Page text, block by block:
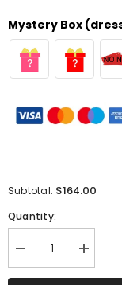
Mystery Box
Subtotal: $164.00
Quantity:
Decrease
quantity
for
Increase
quantity
for